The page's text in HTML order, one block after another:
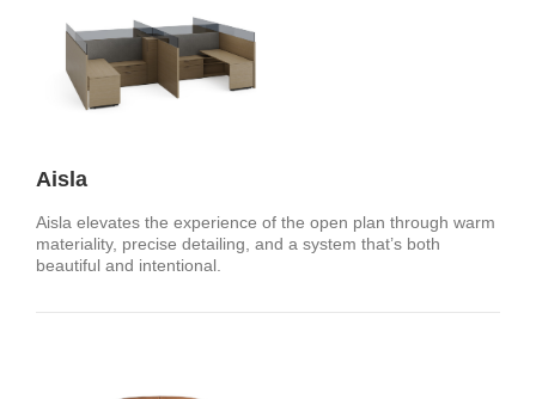
Aisla
Aisla elevates the experience of the open plan through warm
materiality, precise detailing, and a system that’s both
beautiful and intentional. ​